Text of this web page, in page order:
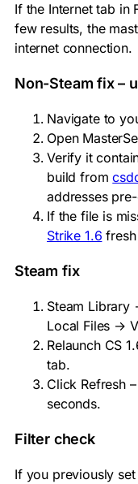
If the Internet tab in
few results, the
internet connection.
Non-Steam fix –
Navigate to
Open
Verify it
build from
addresses
If the file is
Strike 1.6
Steam fix
Steam
Local Files →
Relaunch CS
tab.
Click Refresh
seconds.
Filter check
If you previously